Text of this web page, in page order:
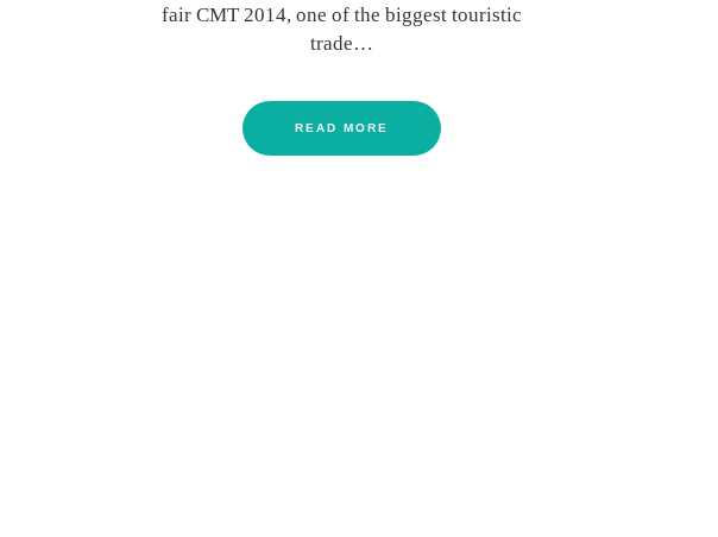
fair CMT 2014, one of the biggest touristic
trade…
READ MORE